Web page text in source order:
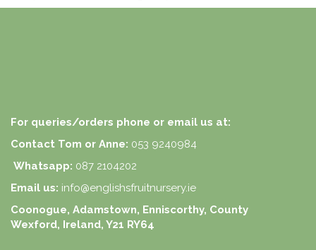
For queries/orders phone or email us at:
Contact Tom or Anne: 053 9240984
Whatsapp: 087 2104202
Email us: info@englishsfruitnursery.ie
Coonogue, Adamstown, Enniscorthy, County
Wexford, Ireland, Y21 RY64